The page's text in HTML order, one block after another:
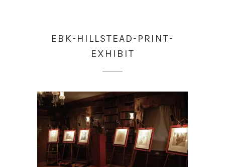
EBK-HILLSTEAD-PRINT-
EXHIBIT